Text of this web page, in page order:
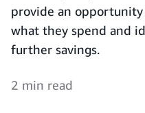
provide an
what they spend and
further savings.
2 min read